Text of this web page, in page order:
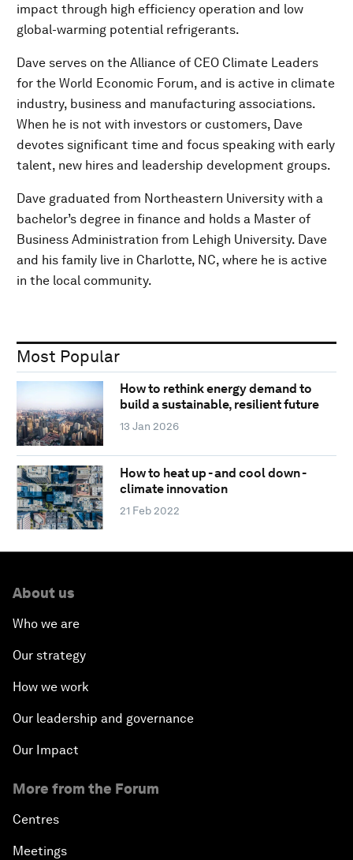
impact through high efficiency operation and low
global-warming potential refrigerants.
Dave serves on the Alliance of CEO Climate Leaders
for the World Economic Forum, and is active in climate
industry, business and manufacturing associations.
When he is not with investors or customers, Dave
devotes significant time and focus speaking with early
talent, new hires and leadership development groups.
Dave graduated from Northeastern University with a
bachelor’s degree in finance and holds a Master of
Business Administration from Lehigh University. Dave
and his family live in Charlotte, NC, where he is active
in the local community.
Most Popular
How to rethink energy demand to
build a sustainable, resilient future
13 Jan 2026
How to heat up - and cool down -
climate innovation
21 Feb 2022
About us
Who we are
Our strategy
How we work
Our leadership and governance
Our Impact
More from the Forum
Centres
Meetings